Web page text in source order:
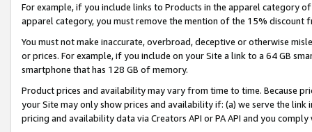
For example, if you include links to Products in the apparel category
apparel category, you must remove the mention of the 15% discount
You must not make inaccurate, overbroad, deceptive or otherwise
or prices. For example, if you include on your Site a link to a 64 GB
smartphone that has 128 GB of memory.
Product prices and availability may vary from time to time. Because
your Site may only show prices and availability if: (a) we serve the
pricing and availability data via Creators API or PA API and you